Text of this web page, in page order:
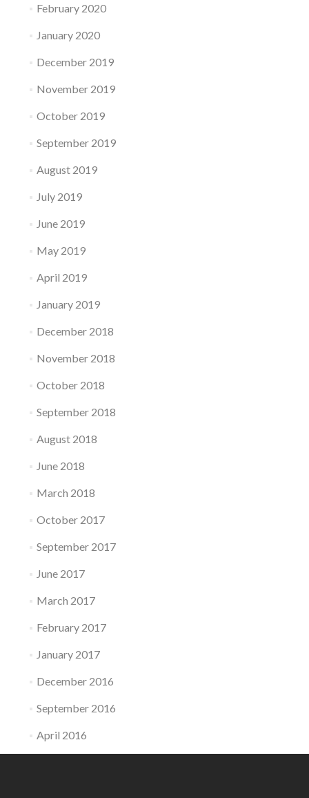
February 2020
January 2020
December 2019
November 2019
October 2019
September 2019
August 2019
July 2019
June 2019
May 2019
April 2019
January 2019
December 2018
November 2018
October 2018
September 2018
August 2018
June 2018
March 2018
October 2017
September 2017
June 2017
March 2017
February 2017
January 2017
December 2016
September 2016
April 2016